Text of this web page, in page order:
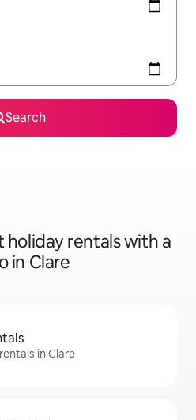
Search
holiday rentals with a
in Clare
in Clare